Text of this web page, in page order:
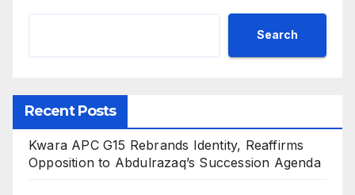
Search
Recent Posts
Kwara APC G15 Rebrands Identity, Reaffirms
Opposition to Abdulrazaq’s Succession Agenda